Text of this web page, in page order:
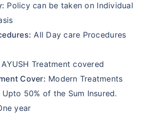
Policy can be taken on Individual
All Day care Procedures
AYUSH Treatment covered
Cover: Modern Treatments
50% of the Sum Insured.
year